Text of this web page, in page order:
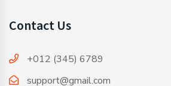
Contact Us
+012 (345) 6789
support@gmail.com